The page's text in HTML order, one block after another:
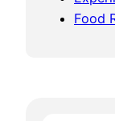
Food